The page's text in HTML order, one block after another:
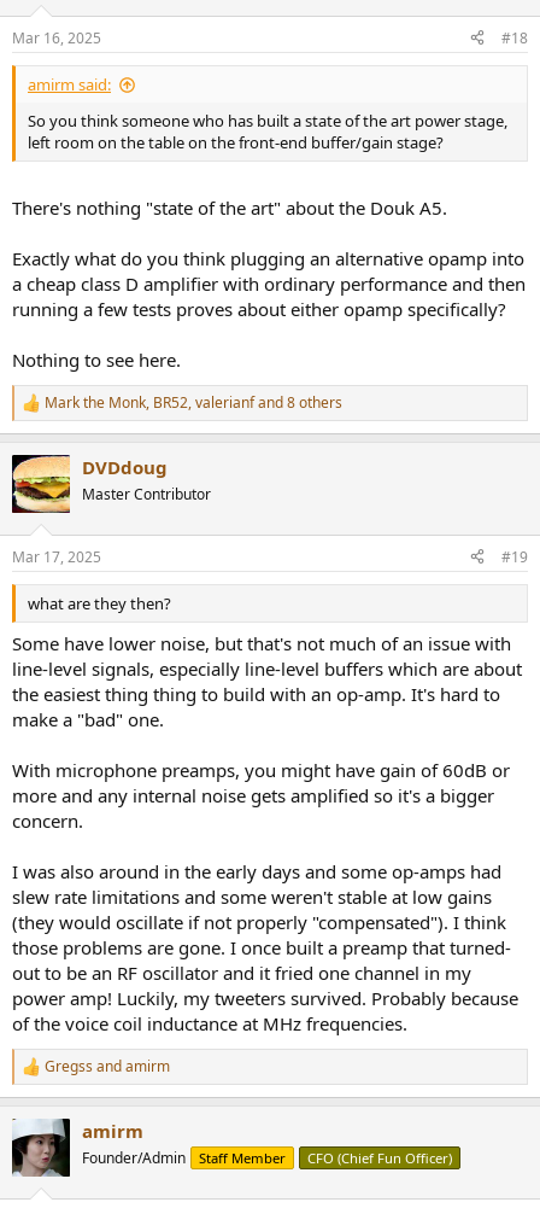
s
:
Mar 16, 2025 #18
amirm said:
So you think someone who has built a state of the art power stage,
left room on the table on the front-end buffer/gain stage?
There's nothing "state of the art" about the Douk A5.
Exactly what do you think plugging an alternative opamp into
a cheap class D amplifier with ordinary performance and then
running a few tests proves about either opamp specifically?
Nothing to see here.
R
e
c
t
i
s
:
Mark the Monk, BR52,valerianfand 8 others
DVDdoug
Master Contributor
Mar 17, 2025 #19
what are they then?
Some have lower noise, but that's not much of an issue with
line-level signals, especially line-level buffers which are about
the easiest thing thing to build with an op-amp. It's hard to
make a "bad" one.
With microphone preamps, you might have gain of 60dB or
more and any internal noise gets amplified so it's a bigger
concern.
I was also around in the early days and some op-amps had
slew rate limitations and some weren't stable at low gains
(they would oscillate if not properly "compensated"). I think
those problems are gone. I once built a preamp that turned-
out to be an RF oscillator and it fried one channel in my
power amp! Luckily, my tweeters survived. Probably because
of the voice coil inductance at MHz frequencies.
R
e
c
t
i
Gregss andamirm
amirm
Founder/Admin Staff Member CFO (Chief Fun Officer)